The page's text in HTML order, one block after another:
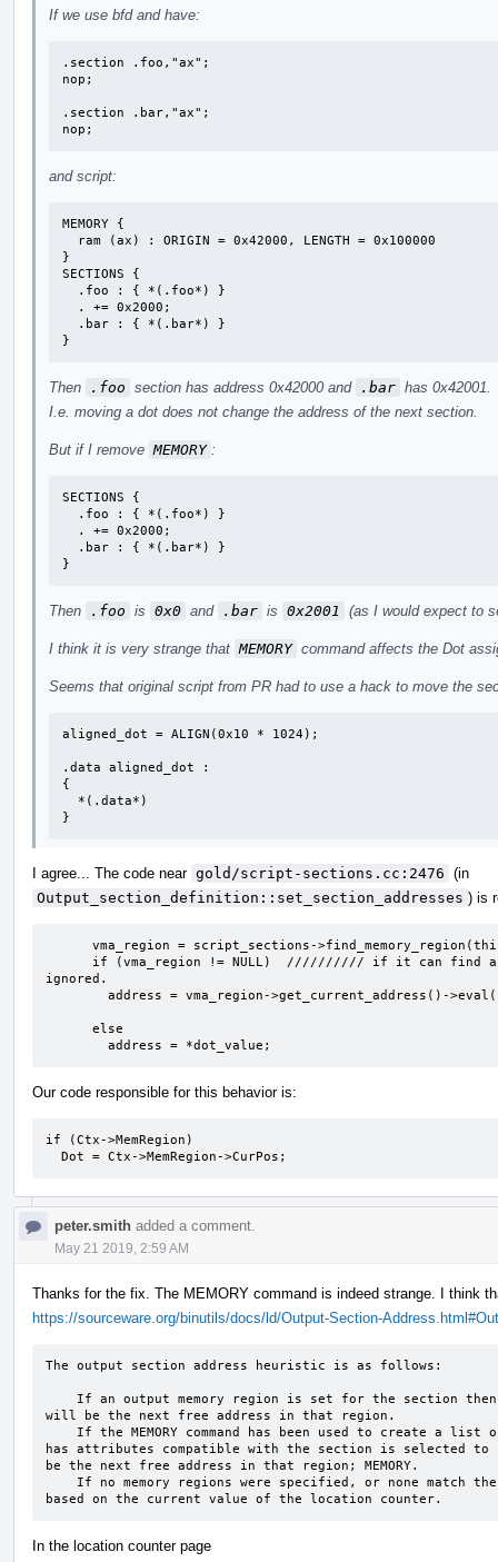
If we use bfd and have:
.section .foo,"ax";
nop;
.section .bar,"ax";
nop;
and script:
MEMORY {
}
SECTIONS {
}
Then .foo section has address 0x42000 and .bar has 0x42001.
I.e. moving a dot does not change the address of the next section.
But if I remove MEMORY :
SECTIONS {
}
Then .foo is 0x0 and .bar is 0x2001 (as I would expect to
I think it is very strange that MEMORY command affects the Dot
Seems that original script from PR had to use a hack to move the
aligned_dot = ALIGN(0x10 * 1024);
.data aligned_dot :
{
}
I agree... The code near gold/script-sections.cc:2476 (in
Output_section_definition::set_section_addresses ) is
ignored.
	address = *dot_value;
Our code responsible for this behavior is:
if (Ctx->MemRegion)
  Dot = Ctx->MemRegion->CurPos;
peter.smith added a comment.
May 21 2019, 2:59 AM
Thanks for the fix. The MEMORY command is indeed strange. I think
https://sourceware.org/binutils/docs/ld/Output-Section-
The output section address heuristic is as follows:
will be the next free address in that region.
has attributes compatible with the section is selected
be the next free address in that region; MEMORY.
based on the current value of the location counter.
In the location counter page